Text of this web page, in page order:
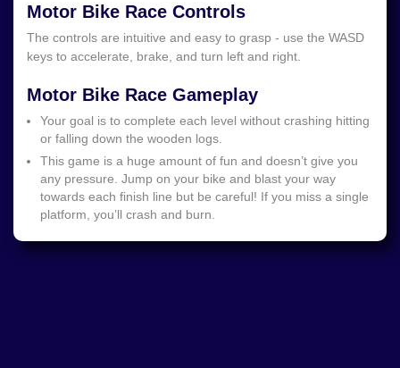
Motor Bike Race Controls
The controls are intuitive and easy to grasp - use the WASD
keys to accelerate, brake, and turn left and right.
Motor Bike Race Gameplay
Your goal is to complete each level without crashing hitting
or falling down the wooden logs.
This game is a huge amount of fun and doesn’t give you
any pressure. Jump on your bike and blast your way
towards each finish line but be careful! If you miss a single
platform, you’ll crash and burn.